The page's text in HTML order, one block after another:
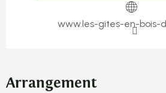
www.les-gites-en-bois-
Arrangement